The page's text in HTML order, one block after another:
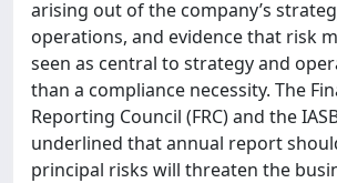
arising out of the company’s
operations, and evidence that risk
seen as central to strategy and
than a compliance necessity. The
Reporting Council (FRC) and the
underlined that annual report
principal risks will threaten the